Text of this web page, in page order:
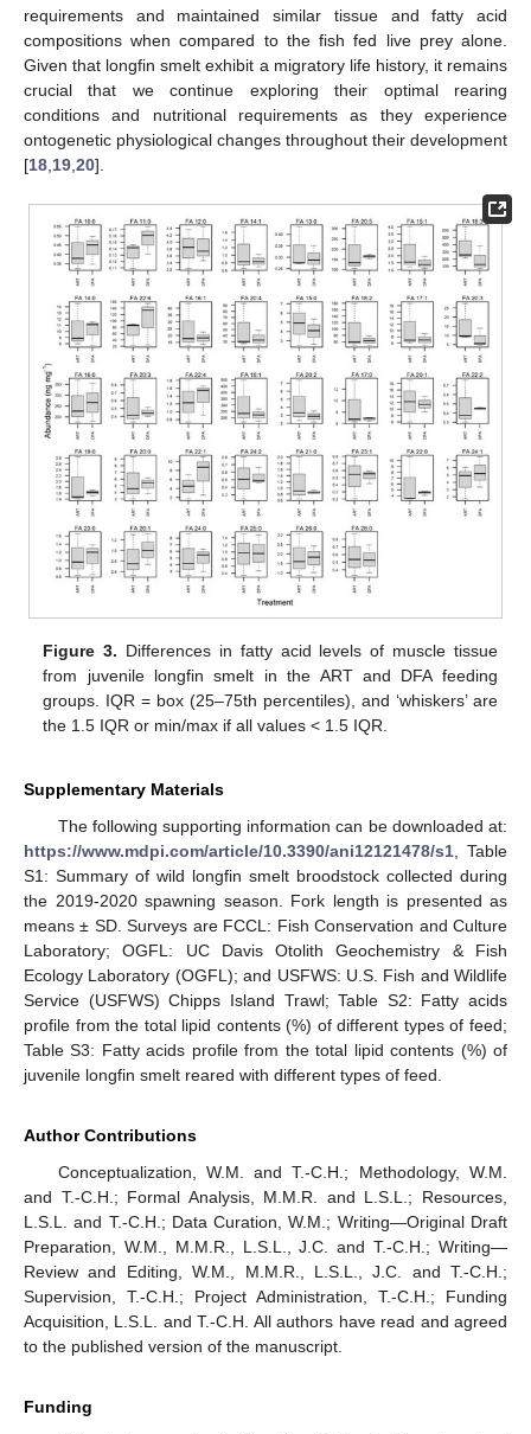
requirements and maintained similar tissue and fatty acid
compositions when compared to the fish fed live prey alone.
Given that longfin smelt exhibit a migratory life history, it remains
crucial that we continue exploring their optimal rearing
conditions and nutritional requirements as they experience
ontogenetic physiological changes throughout their development
[18 19 20].
Figure 3. Differences in fatty acid levels of muscle tissue
from juvenile longfin smelt in the ART and DFA feeding
groups. IQR = box (25–75th percentiles), and ‘whiskers’ are
the 1.5 IQR or min/max if all values < 1.5 IQR.
Supplementary Materials
The following supporting information can be downloaded at:
https://www.mdpi.com/article/10.3390/ani12121478/s1 , Table
S1: Summary of wild longfin smelt broodstock collected during
the 2019-2020 spawning season. Fork length is presented as
means ± SD. Surveys are FCCL: Fish Conservation and Culture
Laboratory; OGFL: UC Davis Otolith Geochemistry & Fish
Ecology Laboratory (OGFL); and USFWS: U.S. Fish and Wildlife
Service (USFWS) Chipps Island Trawl; Table S2: Fatty acids
profile from the total lipid contents (%) of different types of feed;
Table S3: Fatty acids profile from the total lipid contents (%) of
juvenile longfin smelt reared with different types of feed.
Author Contributions
Conceptualization, W.M. and T.-C.H.; Methodology, W.M.
and T.-C.H.; Formal Analysis, M.M.R. and L.S.L.; Resources,
L.S.L. and T.-C.H.; Data Curation, W.M.; Writing—Original Draft
Preparation, W.M., M.M.R., L.S.L., J.C. and T.-C.H.; Writing—
Review and Editing, W.M., M.M.R., L.S.L., J.C. and T.-C.H.;
Supervision, T.-C.H.; Project Administration, T.-C.H.; Funding
Acquisition, L.S.L. and T.-C.H. All authors have read and agreed
to the published version of the manuscript.
Funding